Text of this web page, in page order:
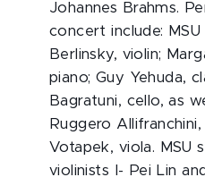
Johannes Brahms.
concert include:
Berlinsky, violin;
piano; Guy Yehuda,
Bagratuni, cello, as
Ruggero
Votapek, viola. MSU
violinists I- Pei Lin